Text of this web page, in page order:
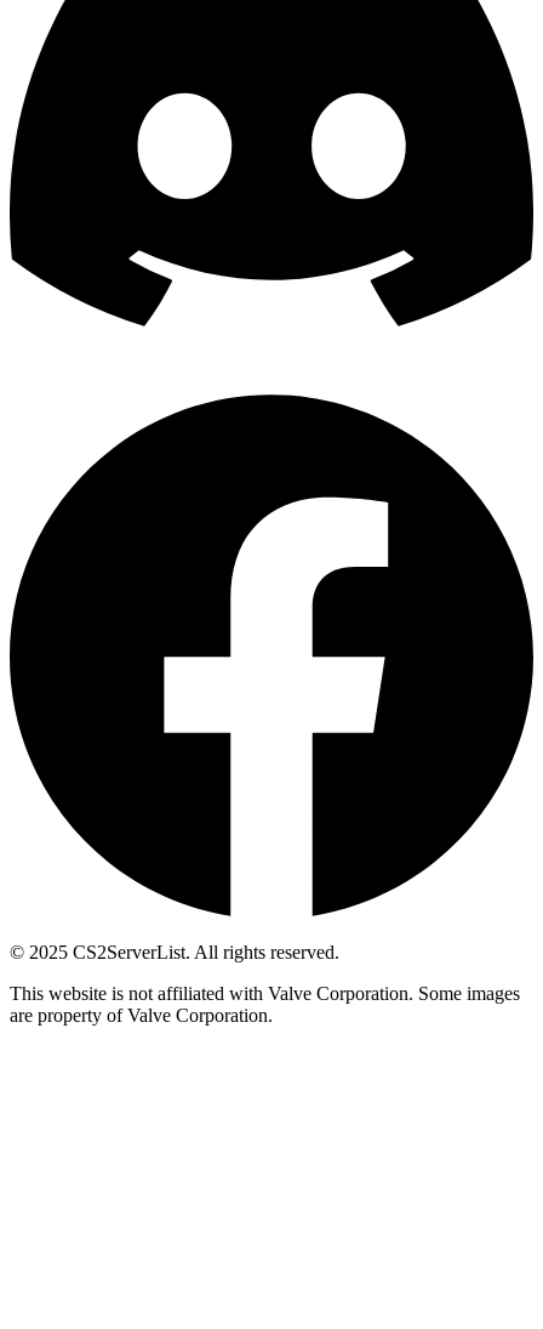
© 2025 CS2ServerList. All rights reserved.
This website is not affiliated with Valve Corporation. Some images
are property of Valve Corporation.